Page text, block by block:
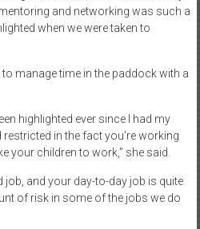
and networking was such a
when we were taken to
manage time in the paddock with a
highlighted ever since I had my
in the fact you’re working
your children to work,” she said.
job, and your day-to-day job is quite
of risk in some of the jobs we do